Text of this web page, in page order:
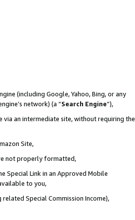
(including Google, Yahoo, Bing, or any
network) (a “Search Engine”),
via an intermediate site, without requiring the
Site,
not properly formatted,
Special Link in an Approved Mobile
to you,
Special Commission Income),